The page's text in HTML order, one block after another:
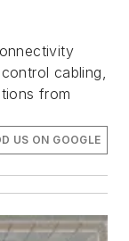
cabling,
from
US ON GOOGLE